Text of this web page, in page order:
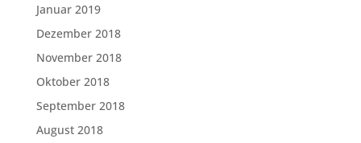
Januar 2019
Dezember 2018
November 2018
Oktober 2018
September 2018
August 2018